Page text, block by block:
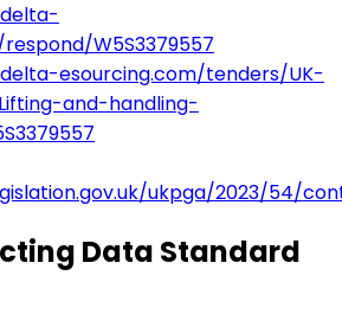
W5S3379557
esourcing.com/tenders/UK-
and-handling-
ukpga/2023/54/
Data Standard